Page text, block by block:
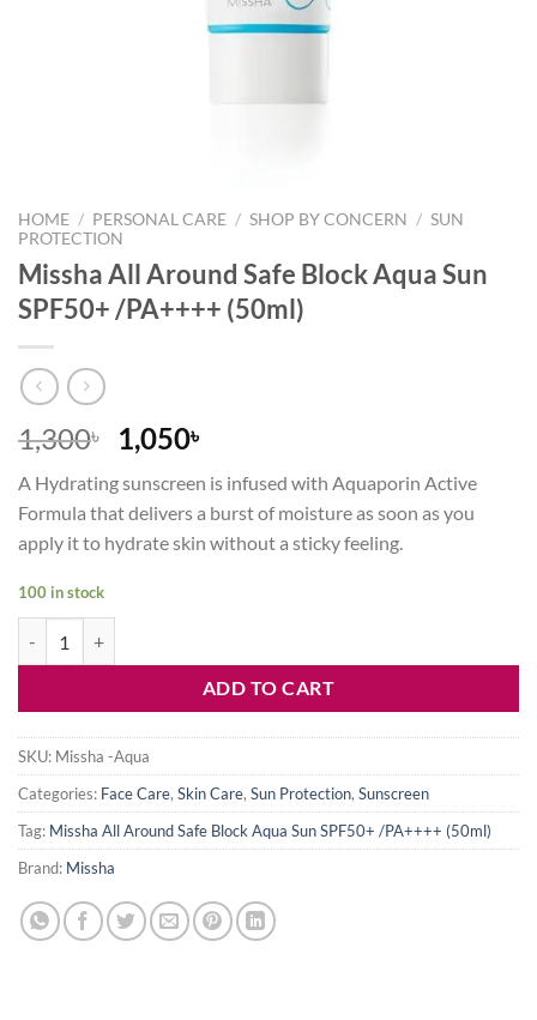
HOME / PERSONAL CARE / SHOP BY CONCERN / SUN
PROTECTION
Missha All Around Safe Block Aqua Sun
SPF50+ /PA++++ (50ml)
1,300৳
Original
price
was:
1,300৳ .
1,050৳
is:
1,050৳ .
A Hydrating sunscreen is infused with Aquaporin Active
Formula that delivers a burst of moisture as soon as you
apply it to hydrate skin without a sticky feeling.
100 in stock
ADD TO CART
SKU: Missha -Aqua
Categories: Face Care, Skin Care, Sun Protection, Sunscreen
Tag: Missha All Around Safe Block Aqua Sun SPF50+ /PA++++ (50ml)
Brand: Missha